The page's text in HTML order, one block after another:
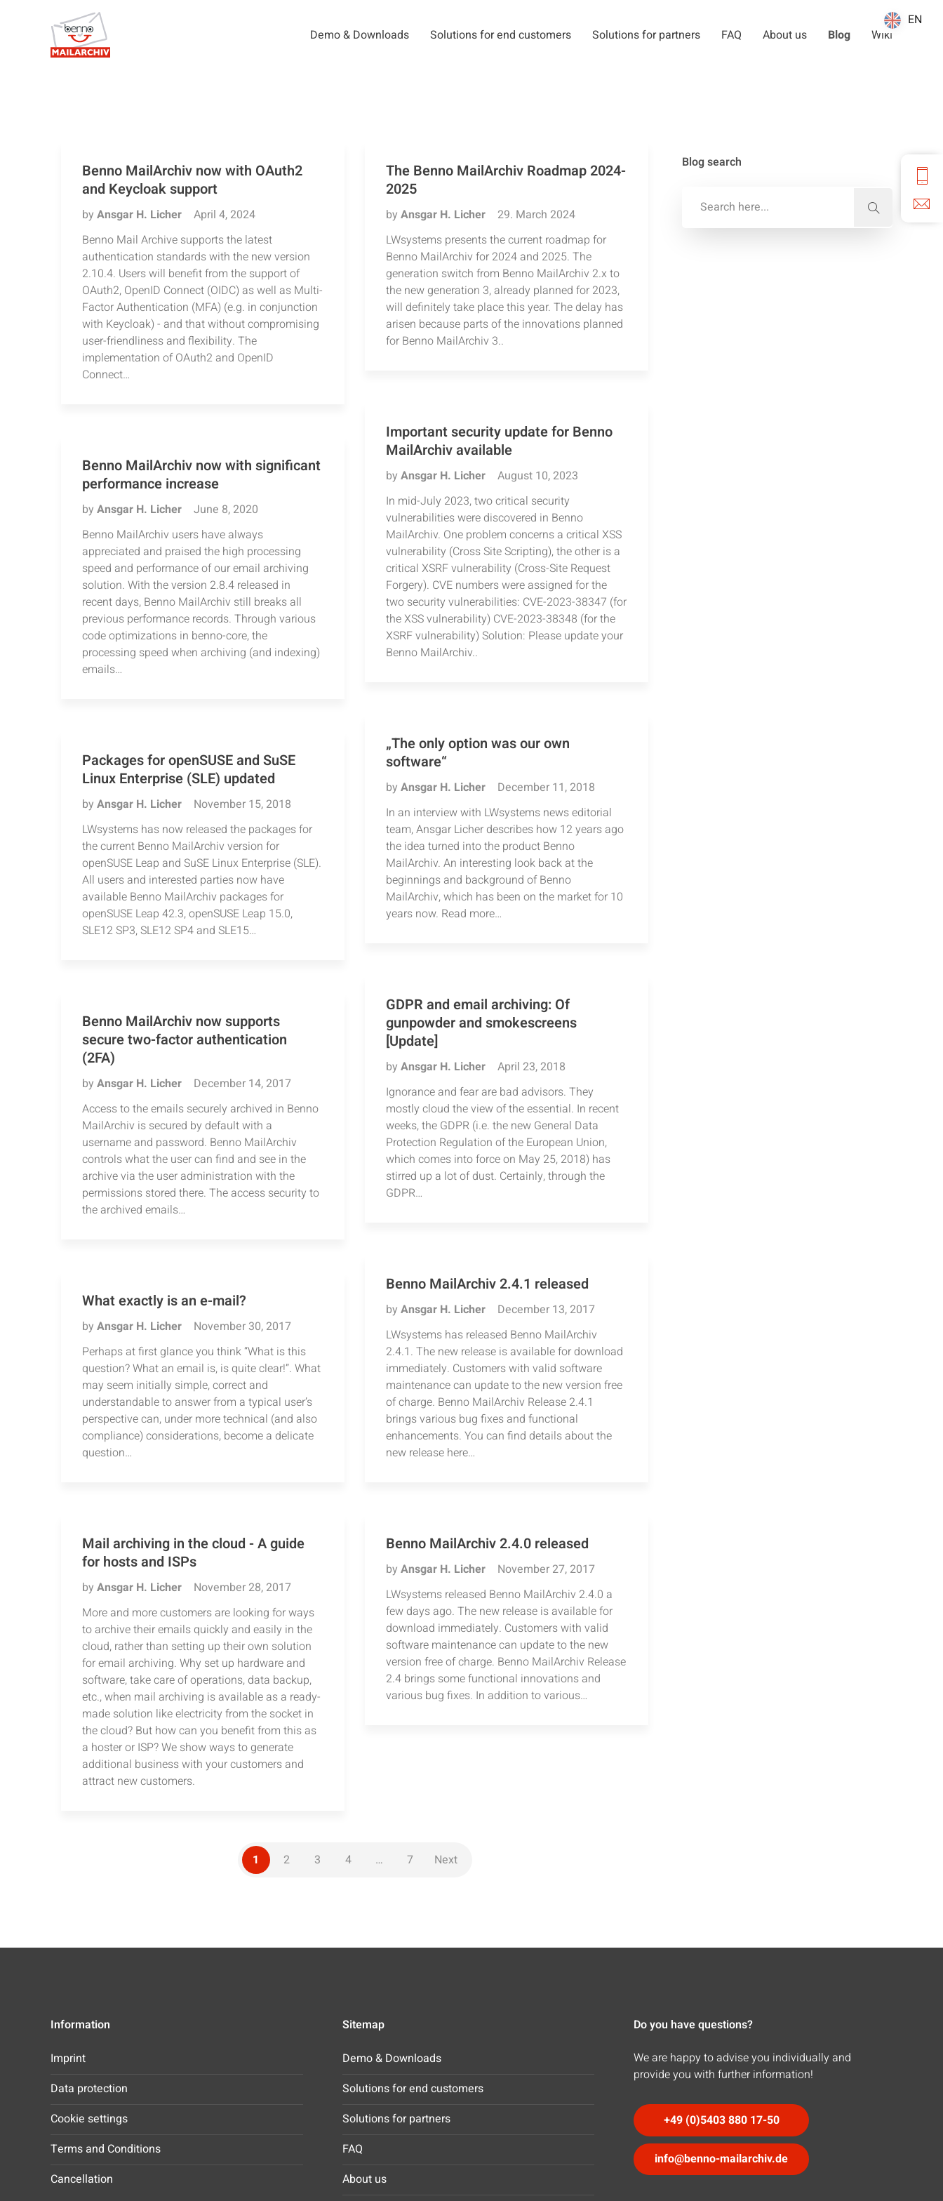
Demo & Downloads Solutions for end customers Solutions for partners FAQ About us Blog Wiki
Benno MailArchiv now with OAuth2
and Keycloak support
by Ansgar H. Licher
April 4, 2024
Benno Mail Archive supports the latest
authentication standards with the new version
2.10.4. Users will benefit from the support of
OAuth2, OpenID Connect (OIDC) as well as Multi-
Factor Authentication (MFA) (e.g. in conjunction
with Keycloak) - and that without compromising
user-friendliness and flexibility. The
implementation of OAuth2 and OpenID
Connect…
The Benno MailArchiv Roadmap 2024-
2025
by Ansgar H. Licher
29. March 2024
LWsystems presents the current roadmap for
Benno MailArchiv for 2024 and 2025. The
generation switch from Benno MailArchiv 2.x to
the new generation 3, already planned for 2023,
will definitely take place this year. The delay has
arisen because parts of the innovations planned
for Benno MailArchiv 3..
Important security update for Benno
MailArchiv available
by Ansgar H. Licher
August 10, 2023
In mid-July 2023, two critical security
vulnerabilities were discovered in Benno
MailArchiv. One problem concerns a critical XSS
vulnerability (Cross Site Scripting), the other is a
critical XSRF vulnerability (Cross-Site Request
Forgery). CVE numbers were assigned for the
two security vulnerabilities: CVE-2023-38347 (for
the XSS vulnerability) CVE-2023-38348 (for the
XSRF vulnerability) Solution: Please update your
Benno MailArchiv..
Benno MailArchiv now with significant
performance increase
by Ansgar H. Licher
June 8, 2020
Benno MailArchiv users have always
appreciated and praised the high processing
speed and performance of our email archiving
solution. With the version 2.8.4 released in
recent days, Benno MailArchiv still breaks all
previous performance records. Through various
code optimizations in benno-core, the
processing speed when archiving (and indexing)
emails…
„The only option was our own
software“
by Ansgar H. Licher
December 11, 2018
In an interview with LWsystems news editorial
team, Ansgar Licher describes how 12 years ago
the idea turned into the product Benno
MailArchiv. An interesting look back at the
beginnings and background of Benno
MailArchiv, which has been on the market for 10
years now. Read more…
Packages for openSUSE and SuSE
Linux Enterprise (SLE) updated
by Ansgar H. Licher
November 15, 2018
LWsystems has now released the packages for
the current Benno MailArchiv version for
openSUSE Leap and SuSE Linux Enterprise (SLE).
All users and interested parties now have
available Benno MailArchiv packages for
openSUSE Leap 42.3, openSUSE Leap 15.0,
SLE12 SP3, SLE12 SP4 and SLE15…
GDPR and email archiving: Of
gunpowder and smokescreens
[Update]
by Ansgar H. Licher
April 23, 2018
Ignorance and fear are bad advisors. They
mostly cloud the view of the essential. In recent
weeks, the GDPR (i.e. the new General Data
Protection Regulation of the European Union,
which comes into force on May 25, 2018) has
stirred up a lot of dust. Certainly, through the
GDPR…
Benno MailArchiv now supports
secure two-factor authentication
(2FA)
by Ansgar H. Licher
December 14, 2017
Access to the emails securely archived in Benno
MailArchiv is secured by default with a
username and password. Benno MailArchiv
controls what the user can find and see in the
archive via the user administration with the
permissions stored there. The access security to
the archived emails…
Benno MailArchiv 2.4.1 released
by Ansgar H. Licher
December 13, 2017
LWsystems has released Benno MailArchiv
2.4.1. The new release is available for download
immediately. Customers with valid software
maintenance can update to the new version free
of charge. Benno MailArchiv Release 2.4.1
brings various bug fixes and functional
enhancements. You can find details about the
new release here…
What exactly is an e-mail?
by Ansgar H. Licher
November 30, 2017
Perhaps at first glance you think “What is this
question? What an email is, is quite clear!”. What
may seem initially simple, correct and
understandable to answer from a typical user’s
perspective can, under more technical (and also
compliance) considerations, become a delicate
question…
Mail archiving in the cloud - A guide
for hosts and ISPs
by Ansgar H. Licher
November 28, 2017
More and more customers are looking for ways
to archive their emails quickly and easily in the
cloud, rather than setting up their own solution
for email archiving. Why set up hardware and
software, take care of operations, data backup,
etc., when mail archiving is available as a ready-
made solution like electricity from the socket in
the cloud? But how can you benefit from this as
a hoster or ISP? We show ways to generate
additional business with your customers and
attract new customers.
Benno MailArchiv 2.4.0 released
by Ansgar H. Licher
November 27, 2017
LWsystems released Benno MailArchiv 2.4.0 a
few days ago. The new release is available for
download immediately. Customers with valid
software maintenance can update to the new
version free of charge. Benno MailArchiv Release
2.4 brings some functional innovations and
various bug fixes. In addition to various…
1 2 3 4 … 7 Next
Blog search
Information
Imprint
Data protection
Cookie settings
Terms and Conditions
Cancellation
Sitemap
Demo & Downloads
Solutions for end customers
Solutions for partners
FAQ
About us
Do you have questions?
We are happy to advise you individually and
provide you with further information!
+49 (0)5403 880 17-50
info@benno-mailarchiv.de
EN
EN